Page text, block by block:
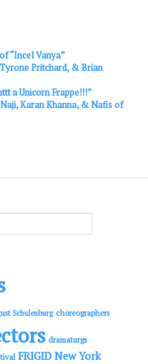
“Incel Vanya”
Pritchard, & Brian
a Unicorn Frappe!!!”
Karan Khanna, & Nafis of
Schulenburg choreographers
dramaturgs
FRIGID New York